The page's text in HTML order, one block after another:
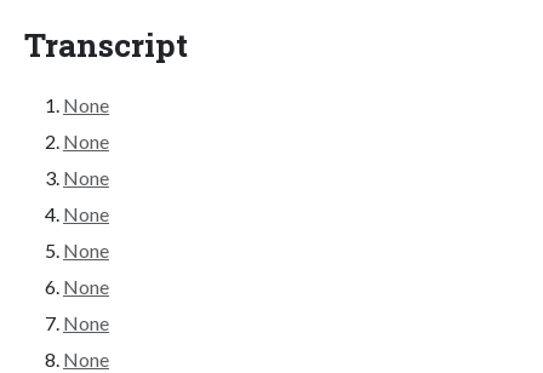
Transcript
None
None
None
None
None
None
None
None